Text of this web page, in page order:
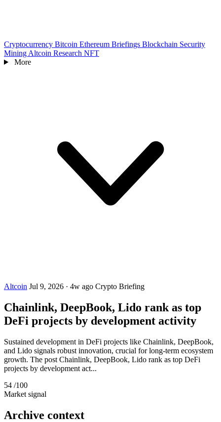
Cryptocurrency Bitcoin Ethereum Briefings Blockchain Security
Mining Altcoin Research NFT
More
Altcoin Jul 9, 2026 · 4w ago Crypto Briefing
Chainlink, DeepBook, Lido rank as top
DeFi projects by development activity
Sustained development in DeFi projects like Chainlink, DeepBook,
and Lido signals robust innovation, crucial for long-term ecosystem
growth. The post Chainlink, DeepBook, Lido rank as top DeFi
projects by development act...
54 /100
Market signal
Archive context